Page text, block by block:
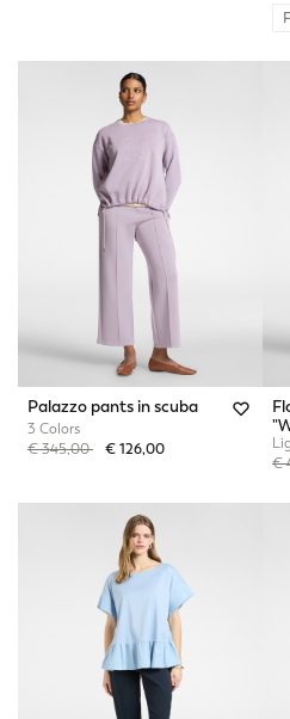
Palazzo pants in scuba
3 Colors
Price reduced from
€ 345,00to€ 126,00
€